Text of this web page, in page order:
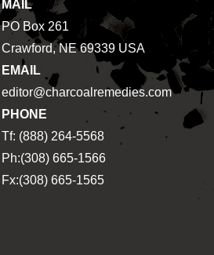
MAIL
PO Box 261
Crawford, NE 69339 USA
EMAIL
editor@charcoalremedies.com
PHONE
Tf: (888) 264-5568
Ph:(308) 665-1566
Fx:(308) 665-1565